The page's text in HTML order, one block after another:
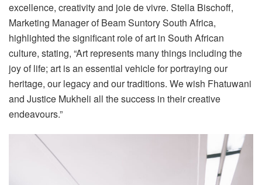
excellence, creativity and joie de vivre. Stella Bischoff,
Marketing Manager of Beam Suntory South Africa,
highlighted the significant role of art in South African
culture, stating, “Art represents many things including the
joy of life; art is an essential vehicle for portraying our
heritage, our legacy and our traditions. We wish Fhatuwani
and Justice Mukheli all the success in their creative
endeavours.”